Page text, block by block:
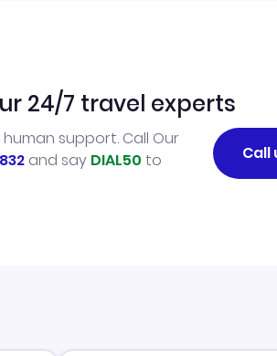
24/7 travel experts
support. Call Our
and say DIAL50 to
Call